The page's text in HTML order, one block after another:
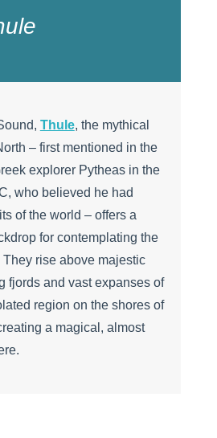
Thule, the mythical
– first mentioned in the
explorer Pytheas in the
who believed he had
of the world – offers a
for contemplating the
They rise above majestic
fjords and vast expanses of
region on the shores of
a magical, almost